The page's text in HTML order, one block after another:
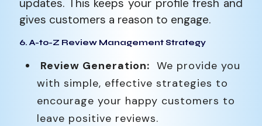
updates. This keeps your profile fresh and
gives customers a reason to engage.
6. A-to-Z Review Management Strategy
Review Generation: We provide you
with simple, effective strategies to
encourage your happy customers to
leave positive reviews.